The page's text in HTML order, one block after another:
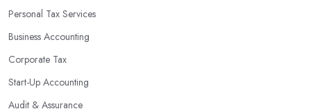
profits without having to pay for additional staff or services. They
are well-versed in financial practices and regulations, which
enable them to make informed decisions that could lead to
sophisticated software and tools designed to automate many
tedious tasks while ensuring accuracy and compliance with
Personal Tax Services
Business Accounting
Corporate Tax
Start-Up Accounting
Audit & Assurance